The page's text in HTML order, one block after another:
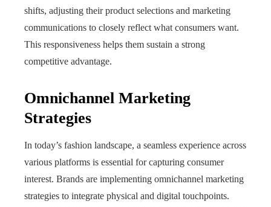
shifts, adjusting their product selections and marketing
communications to closely reflect what consumers want.
This responsiveness helps them sustain a strong
competitive advantage.
Omnichannel Marketing
Strategies
In today’s fashion landscape, a seamless experience across
various platforms is essential for capturing consumer
interest. Brands are implementing omnichannel marketing
strategies to integrate physical and digital touchpoints.